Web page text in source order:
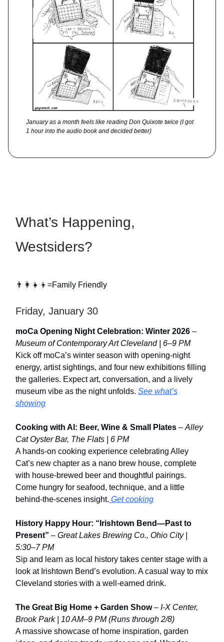
January as a month feels like reading Don Quixote twice (I got
1 hour into the audio book and decided better)
What’s Happening,
Westsiders?
👨‍👩‍👧‍👦=Family Friendly
Friday, January 30
moCa Opening Night Celebration: Winter 2026 –
Museum of Contemporary Art Cleveland | 6–9 PM
Kick off moCa’s winter season with opening-night
energy, artist sightings, and four new exhibitions filling
the galleries. Expect art, conversation, and a lively
museum vibe as the night unfolds. See what’s
showing
Cooking with Al: Beer, Wine & Small Plates – Alley
Cat Oyster Bar, The Flats | 6 PM
A hands-on cooking experience celebrating Alley
Cat’s new chapter as a nano brew house, complete
with house-brewed beer and thoughtful pairings.
Come hungry for seafood, technique, and a little
behind-the-scenes insight. Get cooking
History Happy Hour: “Irishtown Bend—Past to
Present” – Great Lakes Brewing Co., Ohio City |
5:30–7 PM
Sip and learn as local history takes center stage with a
look at Irishtown Bend’s evolution. A casual way to mix
Cleveland stories with a well-earned drink.
The Great Big Home + Garden Show– I-X Center,
Brook Park | 10 AM–9 PM (Runs through 2/8)
A massive showcase of home inspiration, garden